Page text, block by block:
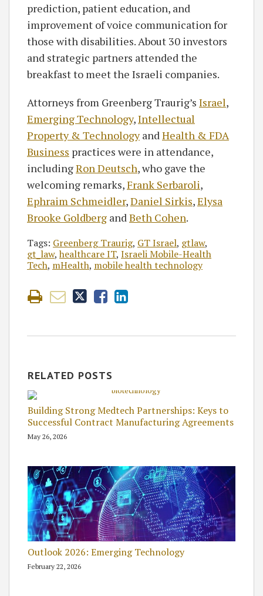
prediction, patient education, and
improvement of voice communication for
those with disabilities. About 30 investors
and strategic partners attended the
breakfast to meet the Israeli companies.
Attorneys from Greenberg Traurig’s Israel,
Emerging Technology,Intellectual
Property & Technologyand Health & FDA
Business practices were in attendance,
includingRon Deutsch, who gave the
welcoming remarks,Frank Serbaroli,
Ephraim Schmeidler,Daniel Sirkis,Elysa
Brooke Goldberg and Beth Cohen.
Tags: Greenberg Traurig, GT Israel, gtlaw,
gt_law,healthcare IT, Israeli Mobile-Health
Tech, mHealth, mobile health technology
RELATED POSTS
Building Strong Medtech Partnerships: Keys to
Successful Contract Manufacturing Agreements
May 26, 2026
Outlook 2026: Emerging Technology
February 22, 2026